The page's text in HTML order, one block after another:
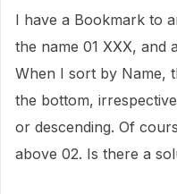
I have a Bookmark to
the name 01 XXX, and
When I sort by Name,
the bottom,
or descending. Of
above 02. Is there a